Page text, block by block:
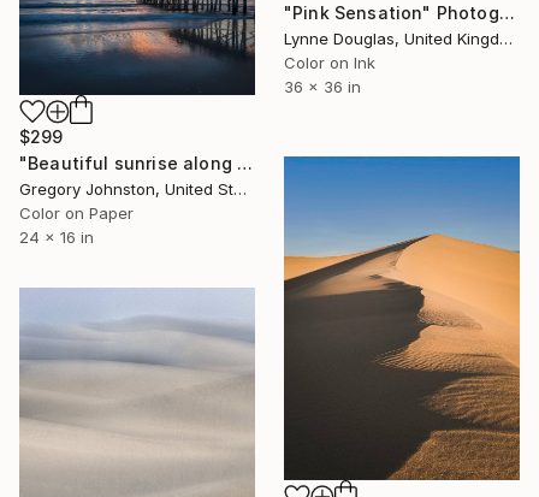
"Pink Sensation" Photograph
Lynne Douglas, United Kingdom
Color on Ink
36 x 36 in
$299
"Beautiful sunrise along Florida coast at Flagler Beach." Photograph
Gregory Johnston, United States
Color on Paper
24 x 16 in